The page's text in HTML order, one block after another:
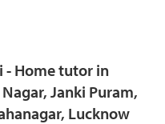
- Home tutor in
Janki Puram,
Lucknow